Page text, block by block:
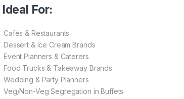
Ideal For:
Cafés & Restaurants
Dessert & Ice Cream Brands
Event Planners & Caterers
Food Trucks & Takeaway Brands
Wedding & Party Planners
Veg/Non-Veg Segregation in Buffets